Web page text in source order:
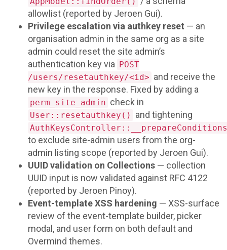
allowlist (reported by Jeroen Gui).
Privilege escalation via authkey reset — an
organisation admin in the same org as a site
admin could reset the site admin’s
authentication key via POST
/users/resetauthkey/<id> and receive the
new key in the response. Fixed by adding a
perm_site_admin check in
User::resetauthkey() and tightening
to exclude site-admin users from the org-
admin listing scope (reported by Jeroen Gui).
UUID validation on Collections — collection
UUID input is now validated against RFC 4122
(reported by Jeroen Pinoy).
Event-template XSS hardening — XSS-surface
review of the event-template builder, picker
modal, and user form on both default and
Overmind themes.